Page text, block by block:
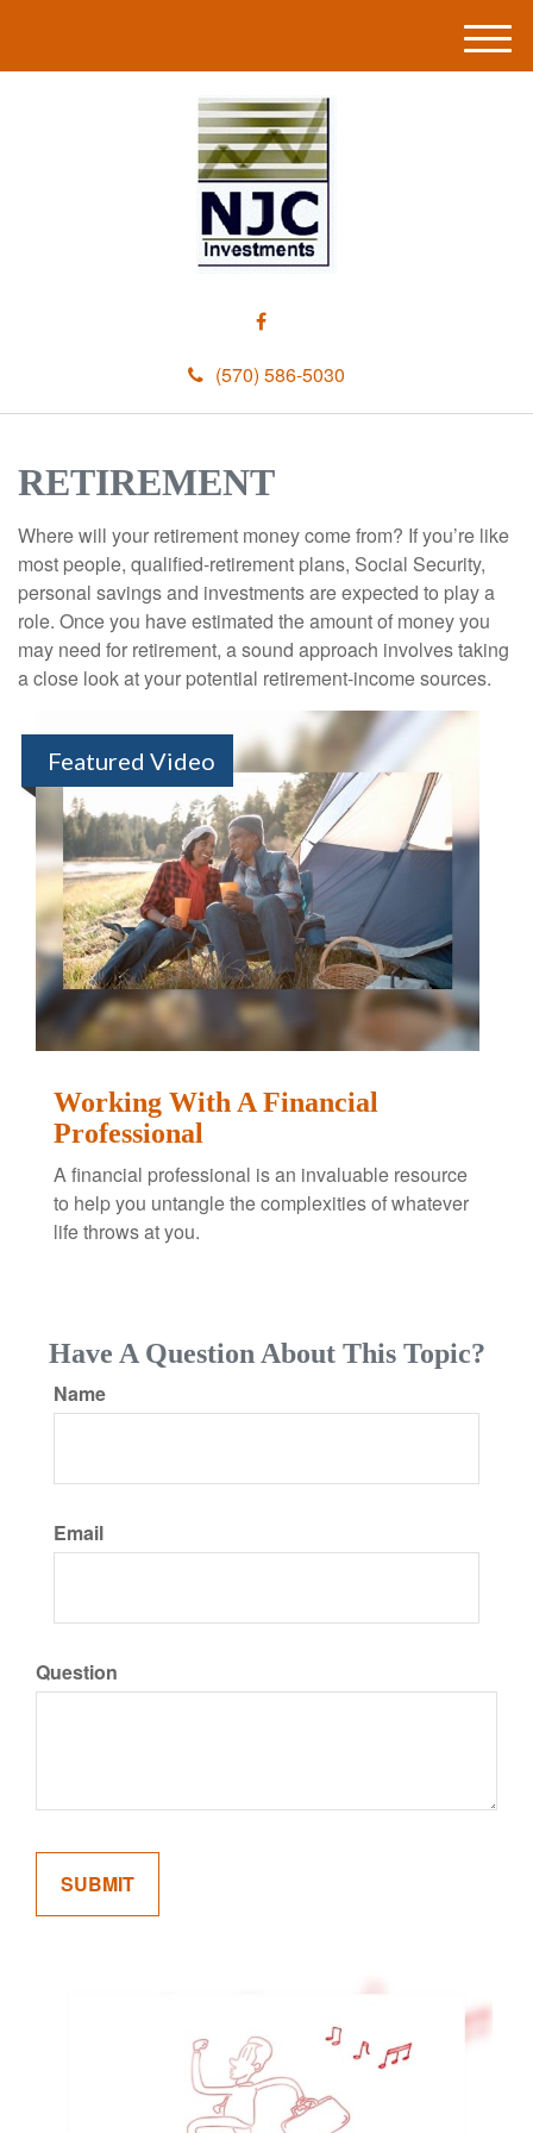
(570) 586-5030
M
e
RETIREMENT
Where will your retirement money come from? If you’re like
most people, qualified-retirement plans, Social Security,
personal savings and investments are expected to play a
role. Once you have estimated the amount of money you
may need for retirement, a sound approach involves taking
a close look at your potential retirement-income sources.
Featured Video
Working With A Financial
Professional
A financial professional is an invaluable resource
to help you untangle the complexities of whatever
life throws at you.
Have A Question About This Topic?
Name
Email
Question